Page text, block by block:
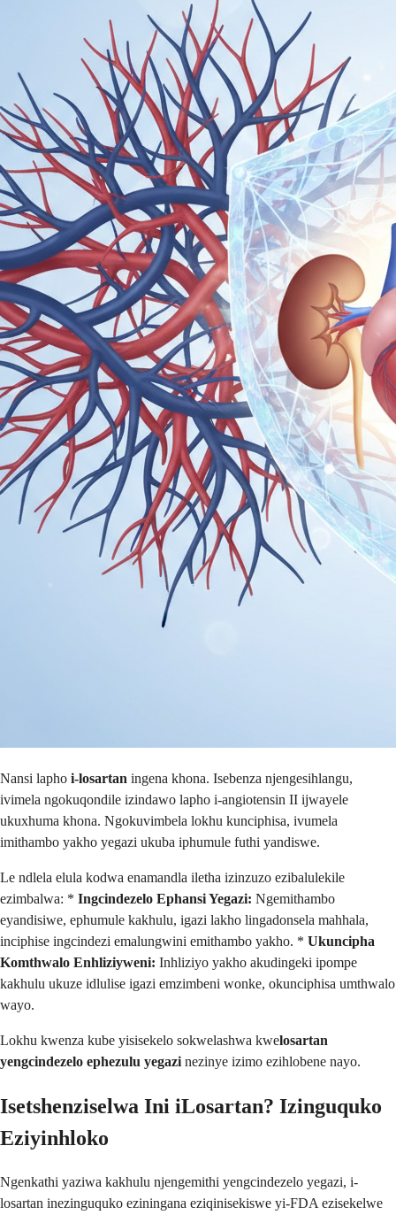
Nansi lapho i-losartan ingena khona. Isebenza njengesihlangu,
ivimela ngokuqondile izindawo lapho i-angiotensin II ijwayele
ukuxhuma khona. Ngokuvimbela lokhu kunciphisa, ivumela
imithambo yakho yegazi ukuba iphumule futhi yandiswe.
Le ndlela elula kodwa enamandla iletha izinzuzo ezibalulekile
ezimbalwa: * Ingcindezelo Ephansi Yegazi: Ngemithambo
eyandisiwe, ephumule kakhulu, igazi lakho lingadonsela mahhala,
inciphise ingcindezi emalungwini emithambo yakho. * Ukuncipha
Komthwalo Enhliziyweni: Inhliziyo yakho akudingeki ipompe
kakhulu ukuze idlulise igazi emzimbeni wonke, okunciphisa umthwalo
wayo.
Lokhu kwenza kube yisisekelo sokwelashwa kwelosartan
yengcindezelo ephezulu yegazi nezinye izimo ezihlobene nayo.
Isetshenziselwa Ini iLosartan? Izinguquko
Eziyinhloko
Ngenkathi yaziwa kakhulu njengemithi yengcindezelo yegazi, i-
losartan inezinguquko eziningana eziqinisekiswe yi-FDA ezisekelwe